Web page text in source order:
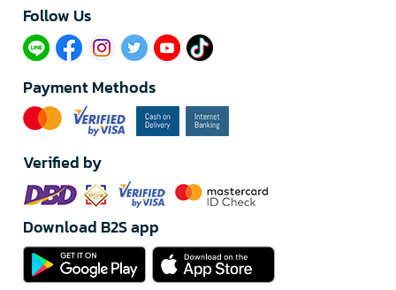
Follow Us​
Payment Methods
Verified by
Download B2S app